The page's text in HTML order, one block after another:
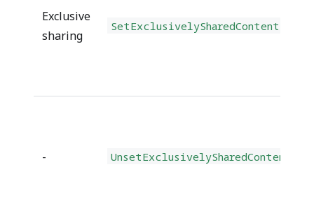
Exclusive
sharing
SetExclusivelySharedContents()
- UnsetExclusivelySharedContents()